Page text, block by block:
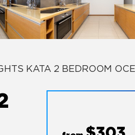
KATA 2 BEDROOM